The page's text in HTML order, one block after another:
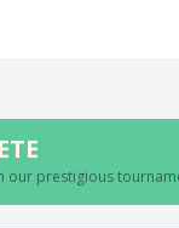
our prestigious